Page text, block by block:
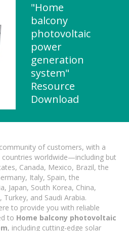
"Home
balcony
photovoltaic
power
generation
system"
Resource
Download
of customers, with a
countries worldwide—including but
Canada, Mexico, Brazil, the
Italy, Spain, the
Japan, South Korea, China,
Turkey, and Saudi Arabia.
to provide you with reliable
to Home balcony photovoltaic
, including cutting-edge solar